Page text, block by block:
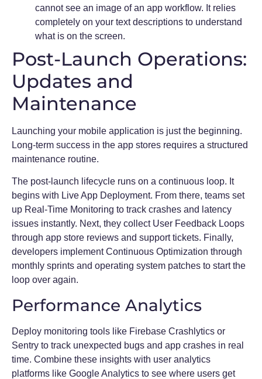
cannot see an image of an app workflow. It relies
completely on your text descriptions to understand
what is on the screen.
Post-Launch Operations:
Updates and
Maintenance
Launching your mobile application is just the beginning.
Long-term success in the app stores requires a structured
maintenance routine.
The post-launch lifecycle runs on a continuous loop. It
begins with Live App Deployment. From there, teams set
up Real-Time Monitoring to track crashes and latency
issues instantly. Next, they collect User Feedback Loops
through app store reviews and support tickets. Finally,
developers implement Continuous Optimization through
monthly sprints and operating system patches to start the
loop over again.
Performance Analytics
Deploy monitoring tools like Firebase Crashlytics or
Sentry to track unexpected bugs and app crashes in real
time. Combine these insights with user analytics
platforms like Google Analytics to see where users get